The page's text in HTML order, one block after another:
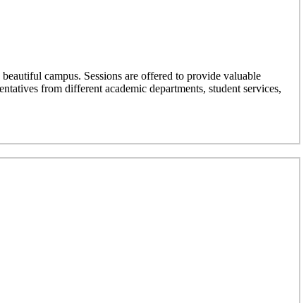
campus. Sessions are offered to provide valuable
from different academic departments, student services,